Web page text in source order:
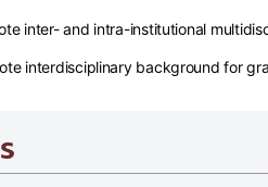
inter- and intra-institutional
interdisciplinary background for